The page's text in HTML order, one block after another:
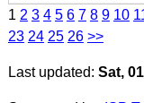
1 2 3 4 5 6 7 8 9 10
23 24 25 26 >>
Last updated: Sat,